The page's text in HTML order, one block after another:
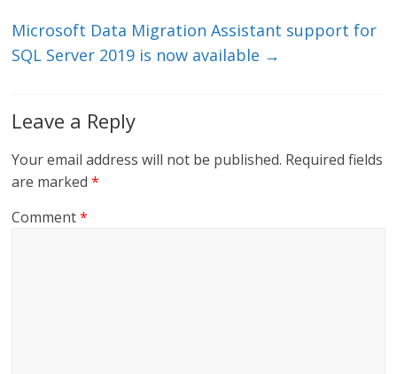
Microsoft Data Migration Assistant support for
SQL Server 2019 is now available →
Leave a Reply
Your email address will not be published. Required fields
are marked*
Comment*